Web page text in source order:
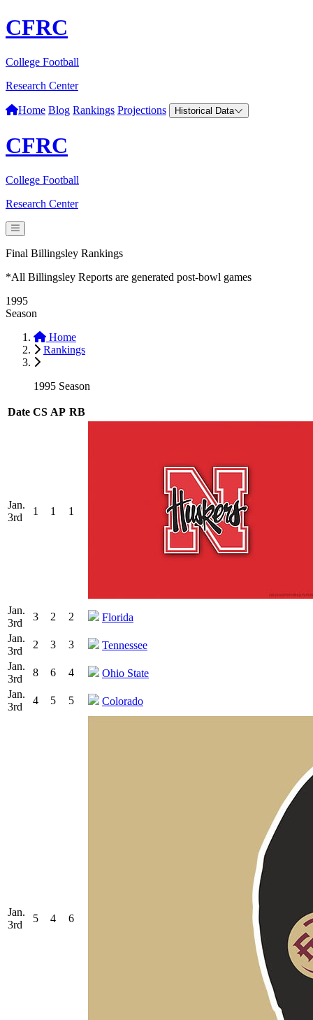
CFRC
College Football
Research Center
Home Blog Rankings Projections Historical Data
CFRC
College Football
Research Center
Final Billingsley Rankings
*All Billingsley Reports are generated post-bowl games
1995
Season
Home
Rankings
1995 Season
Date CS AP RB
Jan.
3rd
1 1 1
Jan.
3rd
3 2 2
Florida
Jan.
3rd
2 3 3
Tennessee
Jan.
3rd
8 6 4
Ohio State
Jan.
3rd
4 5 5 Colorado
Jan.
3rd
5 4 6